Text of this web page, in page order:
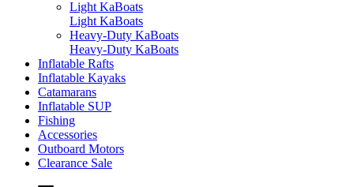
Light KaBoats
Light KaBoats
Heavy-Duty KaBoats
Heavy-Duty KaBoats
Inflatable Rafts
Inflatable Kayaks
Catamarans
Inflatable SUP
Fishing
Accessories
Outboard Motors
Clearance Sale